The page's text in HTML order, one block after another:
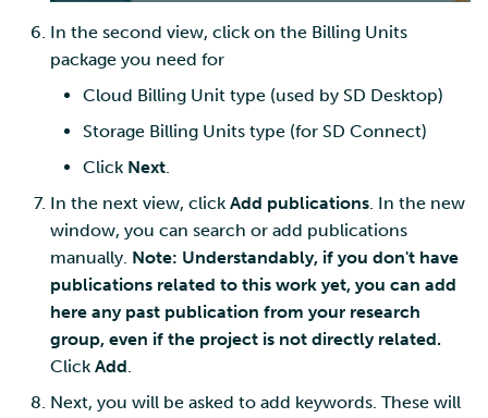
In the second view, click on the Billing Units
package you need for
Cloud Billing Unit type (used by SD Desktop)
Storage Billing Units type (for SD Connect)
Click Next.
In the next view, click Add publications. In the new
window, you can search or add publications
manually. Note: Understandably, if you don't have
publications related to this work yet, you can add
here any past publication from your research
group, even if the project is not directly related.
Click Add.
Next, you will be asked to add keywords. These will